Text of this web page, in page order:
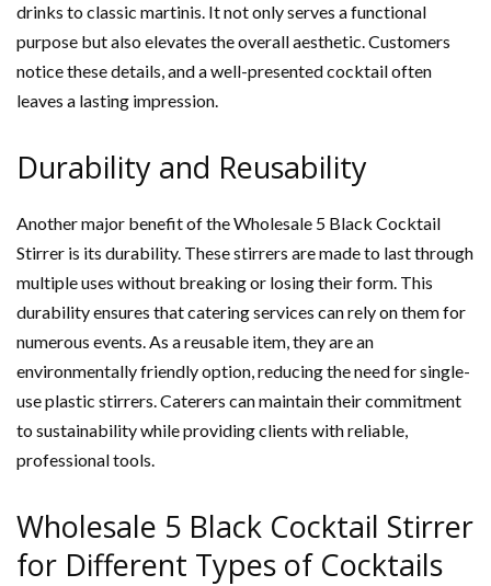
drinks to classic martinis. It not only serves a functional
purpose but also elevates the overall aesthetic. Customers
notice these details, and a well-presented cocktail often
leaves a lasting impression.
Durability and Reusability
Another major benefit of the Wholesale 5 Black Cocktail
Stirrer is its durability. These stirrers are made to last through
multiple uses without breaking or losing their form. This
durability ensures that catering services can rely on them for
numerous events. As a reusable item, they are an
environmentally friendly option, reducing the need for single-
use plastic stirrers. Caterers can maintain their commitment
to sustainability while providing clients with reliable,
professional tools.
Wholesale 5 Black Cocktail Stirrer
for Different Types of Cocktails